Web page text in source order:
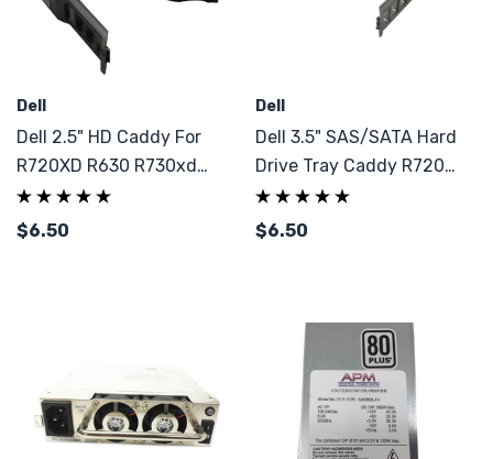
Dell
Dell 2.5" HD Caddy For
R720XD R630 R730xd
Gen12 & 13
$6.50
Dell
Dell 3.5" SAS/SATA Hard
Drive Tray Caddy R720
R730XD
$6.50